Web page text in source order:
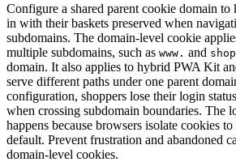
Configure a shared parent cookie domain to
in with their baskets preserved when
subdomains. The domain-level cookie
multiple subdomains, such as www. and
domain. It also applies to hybrid PWA Kit
serve different paths under one parent
configuration, shoppers lose their login
when crossing subdomain boundaries. The
happens because browsers isolate cookies
default. Prevent frustration and abandoned
domain-level cookies.